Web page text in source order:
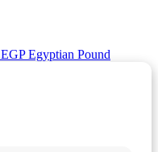
EGP Egyptian Pound